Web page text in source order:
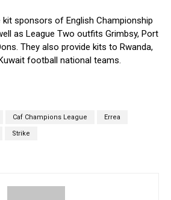
kit sponsors of English Championship
as League Two outfits Grimbsy, Port
They also provide kits to Rwanda,
football national teams.
Caf Champions League Errea
Strike